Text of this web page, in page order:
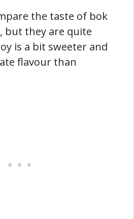
the taste of bok
but they are quite
is a bit sweeter and
flavour than